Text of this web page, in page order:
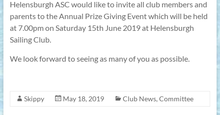
Helensburgh ASC would like to invite all club members and
parents to the Annual Prize Giving Event which will be held
at 7.00pm on Saturday 15th June 2019 at Helensburgh
Sailing Club.
We look forward to seeing as many of you as possible.
Skippy May 18, 2019 Club News, Committee